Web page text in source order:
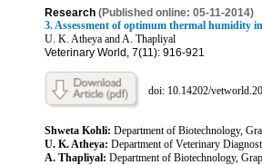
Research (Published online: 05-11-2014)
3. Assessment of optimum thermal humidity
U. K. Atheya and A. Thapliyal
Veterinary World, 7(11): 916-921
doi: 10.14202/
Shweta Kohli: Department of Biotechnology,
U. K. Atheya: Department of Veterinary
A. Thapliyal: Department of Biotechnology,